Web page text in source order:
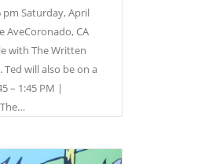
pm Saturday, April
AveCoronado, CA
with The Written
will also be on a
– 1:45 PM |